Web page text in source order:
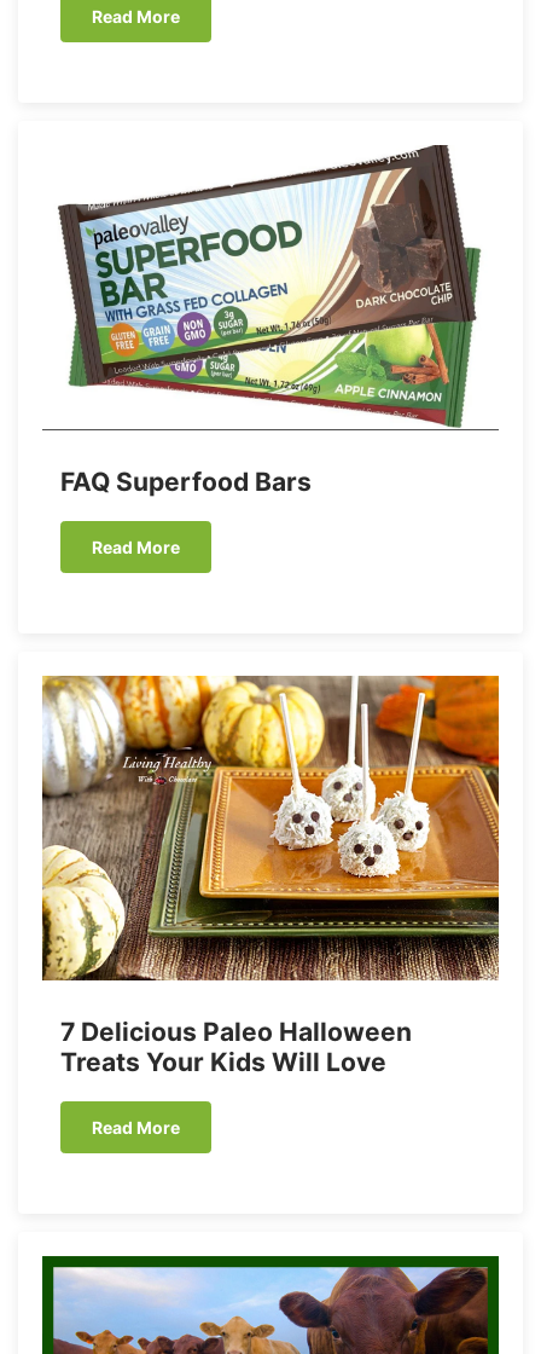
Read More
FAQ Superfood Bars
Read More
7 Delicious Paleo Halloween
Treats Your Kids Will Love
Read More